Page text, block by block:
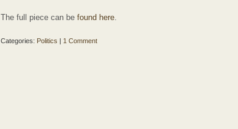
The full piece can be found here.
Categories: Politics | 1 Comment